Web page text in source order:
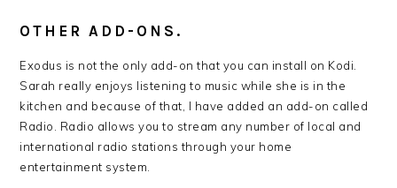
OTHER ADD-ONS.
Exodus is not the only add-on that you can install on Kodi.
Sarah really enjoys listening to music while she is in the
kitchen and because of that, I have added an add-on called
Radio. Radio allows you to stream any number of local and
international radio stations through your home
entertainment system.